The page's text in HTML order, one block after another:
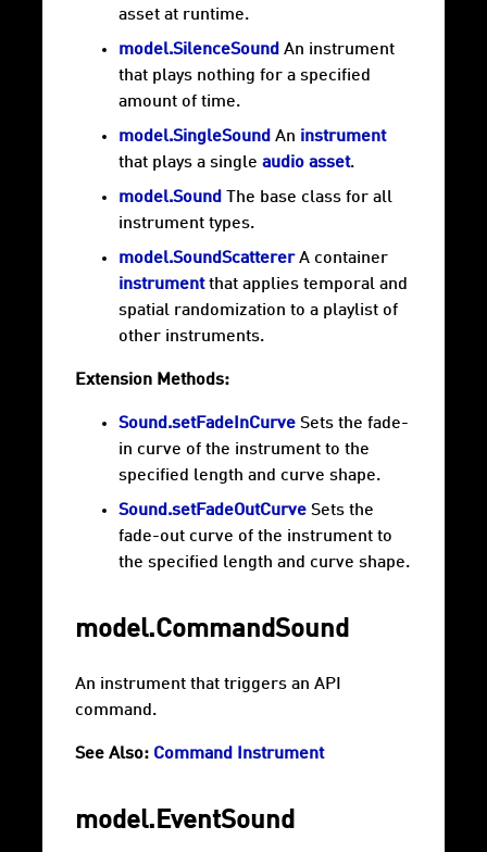
asset at runtime.
model.SilenceSound An instrument
that plays nothing for a specified
amount of time.
model.SingleSound An instrument
that plays a single audio asset.
model.Sound
The base class for all
instrument types.
model.SoundScattererA container
instrumentthat applies temporal and
spatial randomization to a playlist of
other instruments.
Extension Methods:
Sound.setFadeInCurve Sets the fade-
in curve of the instrument to the
specified length and curve shape.
Sound.setFadeOutCurve Sets the
fade-out curve of the instrument to
the specified length and curve shape.
model.CommandSound
An instrument that triggers an API
command.
See Also: Command Instrument
model.EventSound